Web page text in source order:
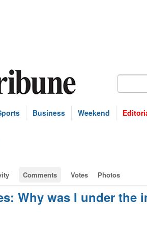
Business Weekend
Comments Votes Photos
Why was I under the